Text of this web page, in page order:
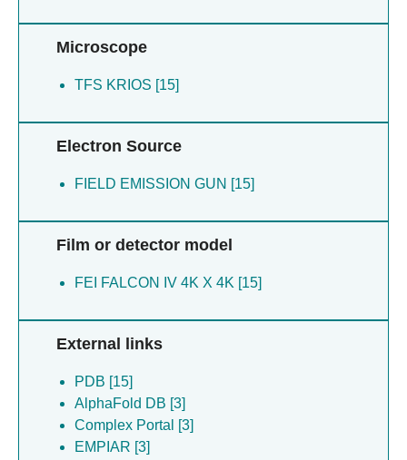
Microscope
TFS KRIOS [15]
Electron Source
FIELD EMISSION GUN [15]
Film or detector model
FEI FALCON IV 4K X 4K [15]
External links
PDB [15]
AlphaFold DB [3]
Complex Portal [3]
EMPIAR [3]